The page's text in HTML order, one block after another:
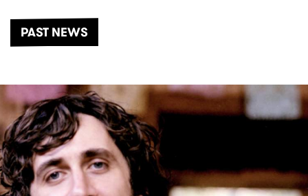
PAST NEWS